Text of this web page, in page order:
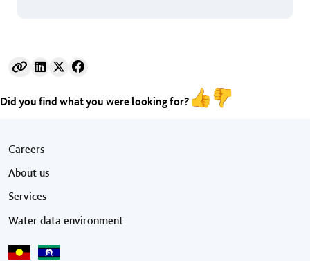
Did you find what you were looking for?
Footer menu
Careers
About us
Services
Water data environment